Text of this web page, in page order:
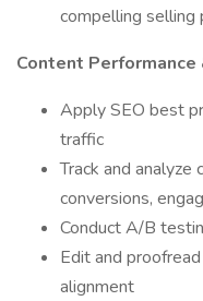
compelling selling
Content
Apply SEO best
traffic
Track and analyze
conversions,
Conduct A/B
Edit and
alignment